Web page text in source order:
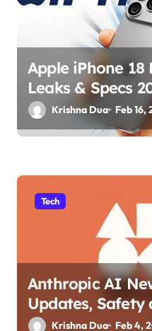
Apple iPhone
Leaks & Specs
Krishna Dua Feb 16,
Tech
Anthropic AI
Updates, Safety
Krishna Dua Feb 4,